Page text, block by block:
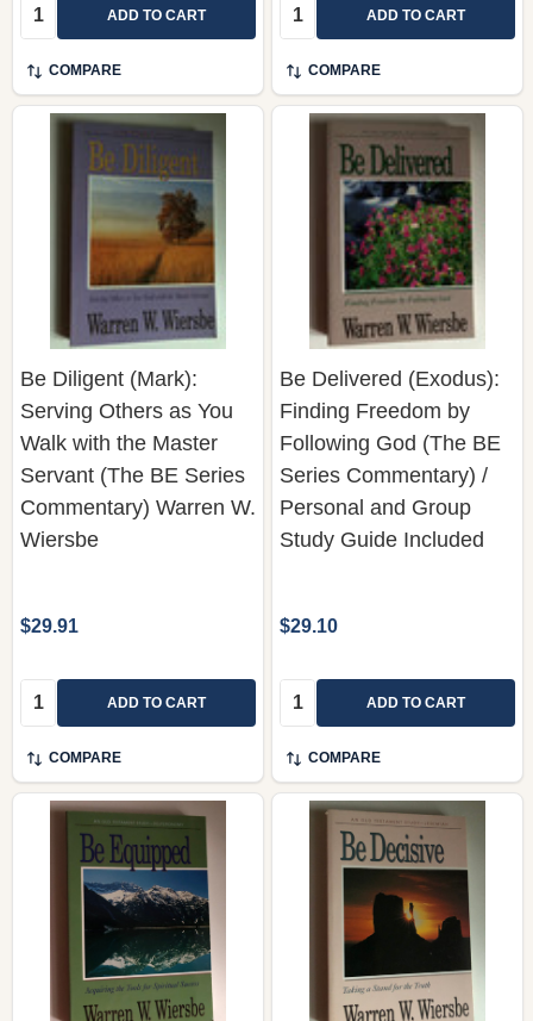
COMPARE COMPARE
Be Diligent (Mark):
Serving Others as You
Walk with the Master
Servant (The BE Series
Commentary) Warren W.
Wiersbe
Quantity:
COMPARE
Be Delivered (Exodus):
Finding Freedom by
Following God (The BE
Series Commentary) /
Personal and Group
Study Guide Included
Quantity:
COMPARE
Be Equipped Be Decisive (Jeremiah):